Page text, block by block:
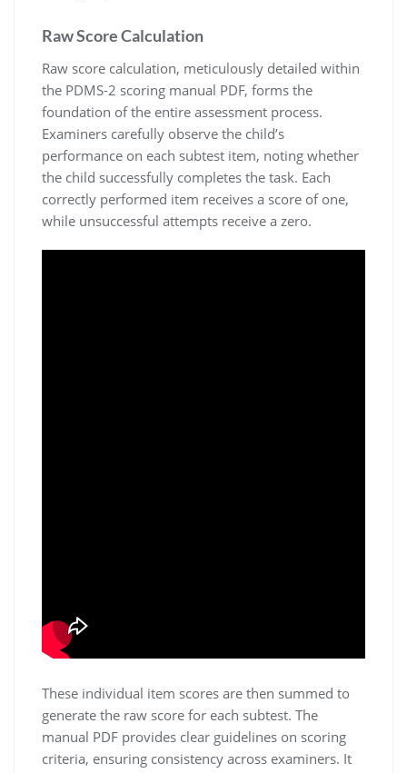
Raw Score Calculation
Raw score calculation, meticulously detailed within
the PDMS-2 scoring manual PDF, forms the
foundation of the entire assessment process.
Examiners carefully observe the child’s
performance on each subtest item, noting whether
the child successfully completes the task. Each
correctly performed item receives a score of one,
while unsuccessful attempts receive a zero.
These individual item scores are then summed to
generate the raw score for each subtest. The
manual PDF provides clear guidelines on scoring
criteria, ensuring consistency across examiners. It